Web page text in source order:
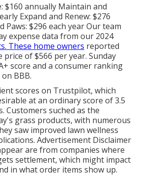
$160 annually Maintain and
Expand and Renew: $276
Paws: $296 each year Our team
expense data from our 2024
These home owners reported
price of $566 per year. Sunday
score and a consumer ranking
BBB.
scores on Trustpilot, which
at an ordinary score of 3.5
Customers suched as the
grass products, with numerous
saw improved lawn wellness
Advertisement Disclaimer
are from companies where
settlement, which might impact
in what order items show up.